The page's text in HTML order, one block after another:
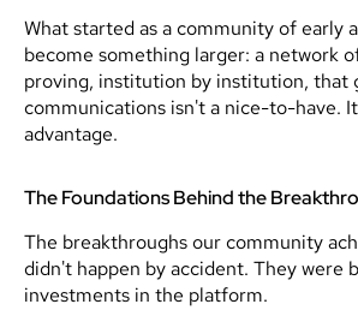
What started as a community of early
become something larger: a network
proving, institution by institution, that
communications isn't a nice-to-have.
advantage.
The Foundations Behind the
The breakthroughs our community
didn't happen by accident. They were
investments in the platform.